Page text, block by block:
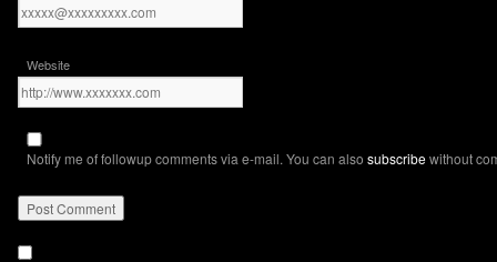
Website
Notify me of followup comments via e-mail. You can also subscribewithout